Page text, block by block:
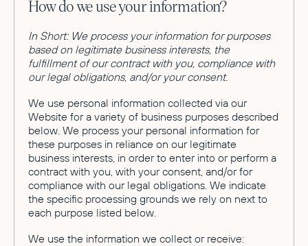
How do we use your information?
In Short: We process your information for purposes
based on legitimate business interests, the
fulfillment of our contract with you, compliance with
our legal obligations, and/or your consent.
We use personal information collected via our
Website for a variety of business purposes described
below. We process your personal information for
these purposes in reliance on our legitimate
business interests, in order to enter into or perform a
contract with you, with your consent, and/or for
compliance with our legal obligations. We indicate
the specific processing grounds we rely on next to
each purpose listed below.
We use the information we collect or receive: